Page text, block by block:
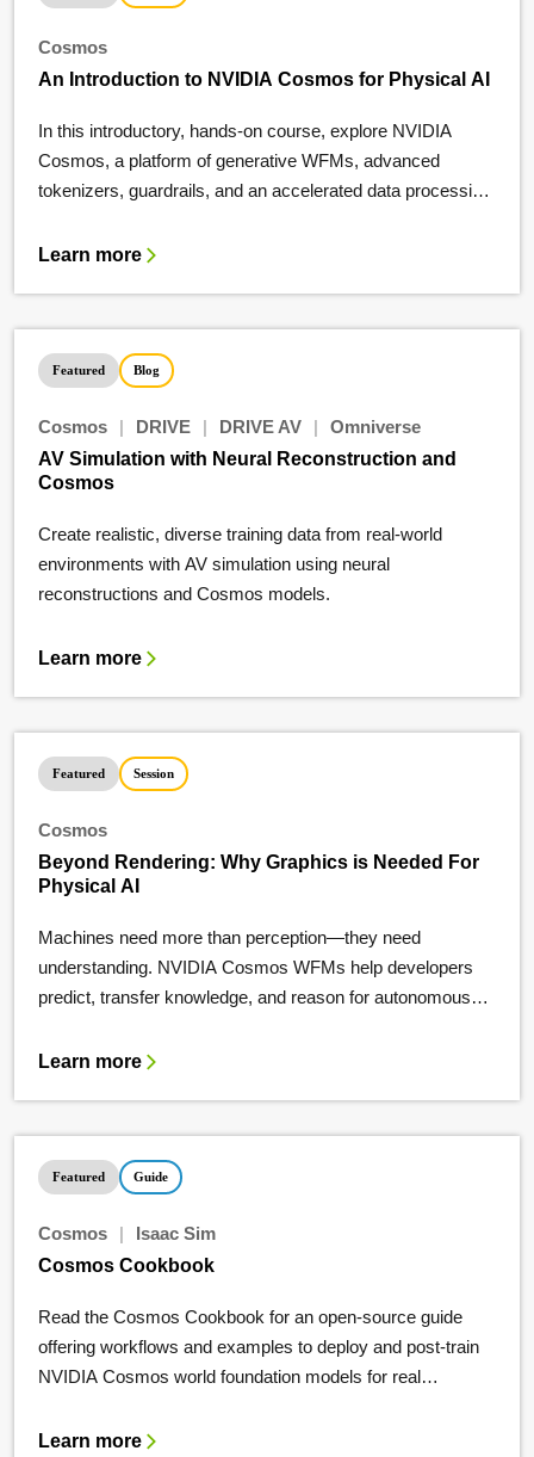
Cosmos
An Introduction to NVIDIA Cosmos for Physical AI
In this introductory, hands-on course, explore NVIDIA
Cosmos, a platform of generative WFMs, advanced
tokenizers, guardrails, and an accelerated data processing
Learn more
Featured Blog
Cosmos | DRIVE | DRIVE AV |
Omniverse
AV Simulation with Neural Reconstruction and
Cosmos
Create realistic, diverse training data from real-world
environments with AV simulation using neural
reconstructions and Cosmos models.
Learn more
Featured Session
Cosmos
Beyond Rendering: Why Graphics is Needed For
Physical AI
Machines need more than perception—they need
understanding. NVIDIA Cosmos WFMs help developers
predict, transfer knowledge, and reason for autonomous
Learn more
Featured Guide
Cosmos |
Isaac Sim
Cosmos Cookbook
Read the Cosmos Cookbook for an open-source guide
offering workflows and examples to deploy and post-train
NVIDIA Cosmos world foundation models for real
Learn more